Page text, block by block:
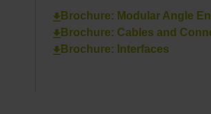
Brochure: Modular Angle
Brochure: Cables and
Brochure: Interfaces